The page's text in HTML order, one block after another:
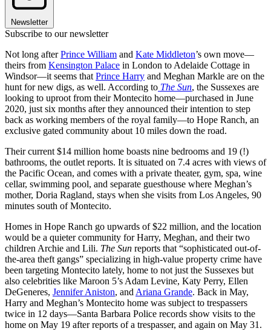
Newsletter
Subscribe to our newsletter
Not long afterPrince William and Kate Middleton’s own move—
theirs from Kensington Palace in London to Adelaide Cottage in
Windsor—it seems that Prince Harry and Meghan Markle are on the
hunt for new digs, as well. According to The Sun, the Sussexes are
looking to uproot from their Montecito home—purchased in June
2020, just six months after they announced their intention to step
back as working members of the royal family—to Hope Ranch, an
exclusive gated community about 10 miles down the road.
Their current $14 million home boasts nine bedrooms and 19 (!)
bathrooms, the outlet reports. It is situated on 7.4 acres with views of
the Pacific Ocean, and comes with a private theater, gym, spa, wine
cellar, swimming pool, and separate guesthouse where Meghan’s
mother, Doria Ragland, stays when she visits from Los Angeles, 90
minutes south of Montecito.
Homes in Hope Ranch go upwards of $22 million, and the location
would be a quieter community for Harry, Meghan, and their two
children Archie and Lili. The Sun reports that “sophisticated out-of-
the-area theft gangs” specializing in high-value property crime have
been targeting Montecito lately, home to not just the Sussexes but
also celebrities like Maroon 5’s Adam Levine, Katy Perry, Ellen
DeGeneres, Jennifer Aniston, and Ariana Grande. Back in May,
Harry and Meghan’s Montecito home was subject to trespassers
twice in 12 days—Santa Barbara Police records show visits to the
home on May 19 after reports of a trespasser, and again on May 31.